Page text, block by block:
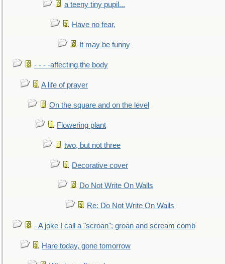
a teeny tiny pupil...
Have no fear,
It may be funny
- - - -affecting the body
A life of prayer
On the square and on the level
Flowering plant
two, but not three
Decorative cover
Do Not Write On Walls
Re: Do Not Write On Walls
- A joke I call a "scroan"; groan and scream comb
Hare today, gone tomorrow